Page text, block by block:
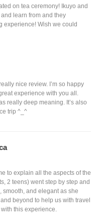
on tea ceremony! Ikuyo and
learn from and they
experience! Wish we could
nice review. I’m so happy
experience with you all.
really deep meaning. It’s also
trip ^_^
to explain all the aspects of the
2 teens) went step by step and
smooth, and elegant as she
beyond to help us with travel
this experience.